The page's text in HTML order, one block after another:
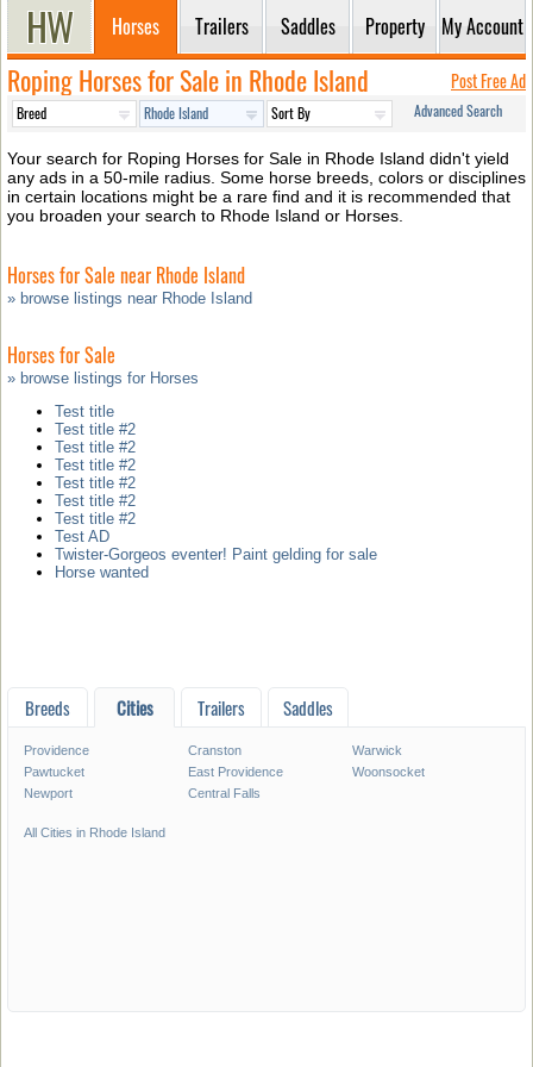
Horses Trailers Saddles Property My Account
Roping Horses for Sale in Rhode Island Post Free Ad
Advanced Search
Your search for Roping Horses for Sale in Rhode Island didn't yield
any ads in a 50-mile radius. Some horse breeds, colors or disciplines
in certain locations might be a rare find and it is recommended that
you broaden your search to Rhode Island or Horses.
Horses for Sale near Rhode Island
» browse listings near Rhode Island
Horses for Sale
» browse listings for Horses
Test title
Test title #2
Test title #2
Test title #2
Test title #2
Test title #2
Test title #2
Test AD
Twister-Gorgeos eventer! Paint gelding for sale
Horse wanted
Breeds Cities Trailers Saddles
Providence Cranston
Warwick
Pawtucket
East Providence
Woonsocket
Newport
Central Falls
All Cities in Rhode Island